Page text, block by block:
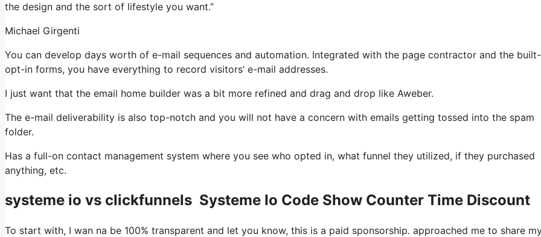
the design and the sort of lifestyle you want.”
Michael Girgenti
You can develop days worth of e-mail sequences and automation. Integrated with the page contractor and the
opt-in forms, you have everything to record visitors’ e-mail addresses.
I just want that the email home builder was a bit more refined and drag and drop like Aweber.
The e-mail deliverability is also top-notch and you will not have a concern with emails getting tossed into the spam
folder.
Has a full-on contact management system where you see who opted in, what funnel they utilized, if they purchased
anything, etc.
systeme io vs clickfunnels Systeme Io Code Show Counter Time Discount
To start with, I wan na be 100% transparent and let you know, this is a paid sponsorship. approached me to share